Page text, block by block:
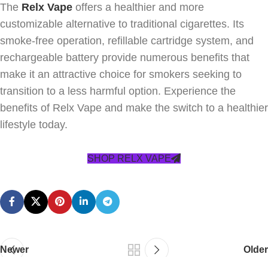
The Relx Vape offers a healthier and more
customizable alternative to traditional cigarettes. Its
smoke-free operation, refillable cartridge system, and
rechargeable battery provide numerous benefits that
make it an attractive choice for smokers seeking to
transition to a less harmful option. Experience the
benefits of Relx Vape and make the switch to a healthier
lifestyle today.
SHOP RELX VAPE
Newer Older